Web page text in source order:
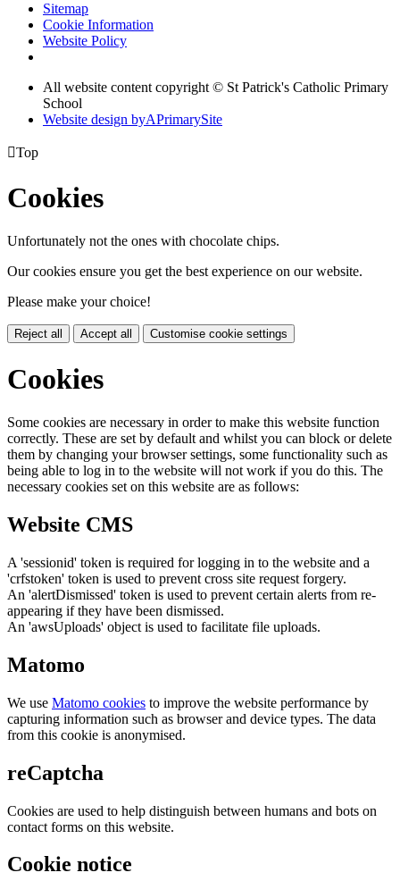
Sitemap
Cookie Information
Website Policy
All website content copyright © St Patrick's Catholic Primary
School
Website design byAPrimarySite
Top
Cookies
Unfortunately not the ones with chocolate chips.
Our cookies ensure you get the best experience on our website.
Please make your choice!
Reject all Accept all Customise cookie settings
Cookies
Some cookies are necessary in order to make this website function
correctly. These are set by default and whilst you can block or delete
them by changing your browser settings, some functionality such as
being able to log in to the website will not work if you do this. The
necessary cookies set on this website are as follows:
Website CMS
A 'sessionid' token is required for logging in to the website and a
'crfstoken' token is used to prevent cross site request forgery.
An 'alertDismissed' token is used to prevent certain alerts from re-
appearing if they have been dismissed.
An 'awsUploads' object is used to facilitate file uploads.
Matomo
We use Matomo cookies to improve the website performance by
capturing information such as browser and device types. The data
from this cookie is anonymised.
reCaptcha
Cookies are used to help distinguish between humans and bots on
contact forms on this website.
Cookie notice